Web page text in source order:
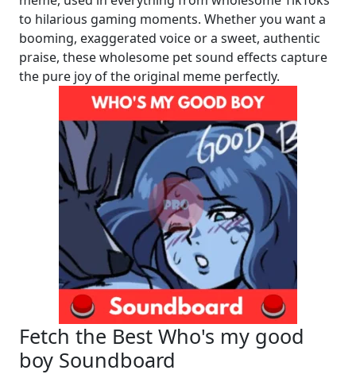
to hilarious gaming moments. Whether you want a
booming, exaggerated voice or a sweet, authentic
praise, these wholesome pet sound effects capture
the pure joy of the original meme perfectly.
Fetch the Best Who's my good
boy Soundboard